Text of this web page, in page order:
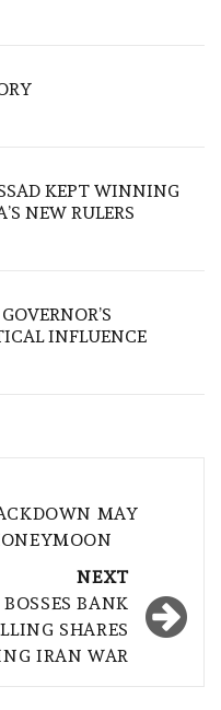
KEPT WINNING
NEW RULERS
INFLUENCE
MAY
NEXT
BANK
SHARES
IRAN WAR